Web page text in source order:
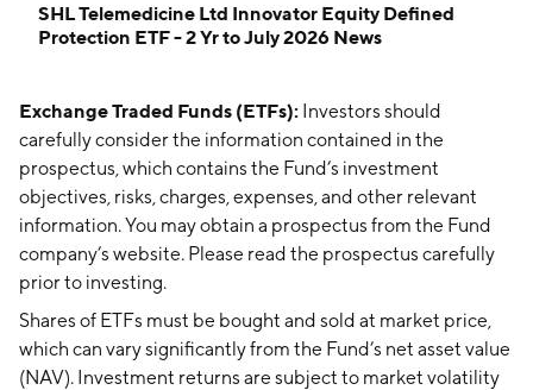
SHL Telemedicine Ltd Innovator Equity Defined
Protection ETF - 2 Yr to July 2026 News
Exchange Traded Funds (ETFs): Investors should
carefully consider the information contained in the
prospectus, which contains the Fund’s investment
objectives, risks, charges, expenses, and other relevant
information. You may obtain a prospectus from the Fund
company’s website. Please read the prospectus carefully
prior to investing.
Shares of ETFs must be bought and sold at market price,
which can vary significantly from the Fund’s net asset value
(NAV). Investment returns are subject to market volatility